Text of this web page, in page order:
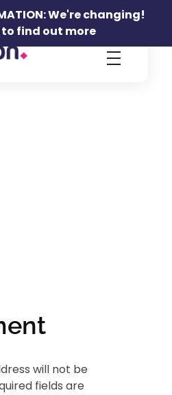
We're changing!
to find out more
will not be
fields are